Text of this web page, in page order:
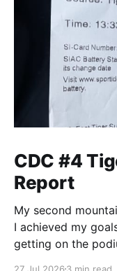
CDC #4
Report
My second
I achieved my
getting on the